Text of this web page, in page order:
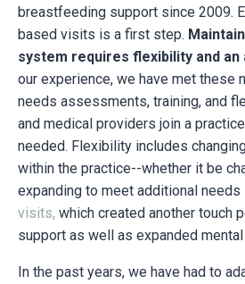
breastfeeding support since 2009.
based visits is a first step.
system requires flexibility and an
our experience, we have met these
needs assessments, training, and
and medical providers join a
needed. Flexibility includes
within the practice--whether it be
expanding to meet additional needs
visits, which created another touch
support as well as expanded
In the past years, we have had to